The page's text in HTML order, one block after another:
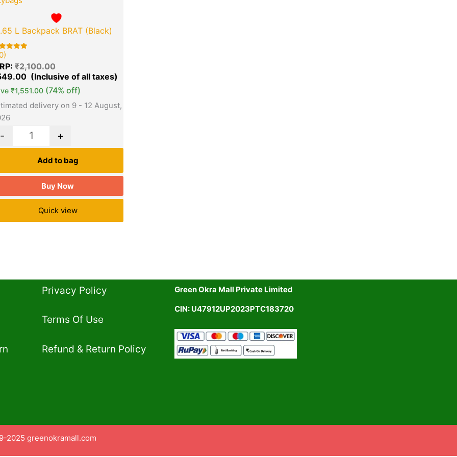
L Backpack BRAT (Black)
of 5
on
₹2,100.00
₹1,551.00 (74% off)
delivery on 9 - 12 August,
- +
Add to bag
Buy Now
Quick view
Privacy Policy​
Terms Of Use​
Refund & Return Policy​
Green Okra Mall Private Limited
CIN: U47912UP2023PTC183720
2025 greenokramall.com